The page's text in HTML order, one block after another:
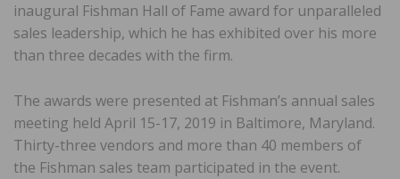
inaugural Fishman Hall of Fame award for unparalleled
sales leadership, which he has exhibited over his more
than three decades with the firm.
The awards were presented at Fishman’s annual sales
meeting held April 15-17, 2019 in Baltimore, Maryland.
Thirty-three vendors and more than 40 members of
the Fishman sales team participated in the event.